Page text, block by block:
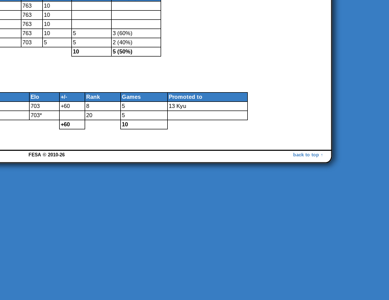
763
10
763
10
763
10
763 10 5
3 (60%)
703 5 5
2 (40%)
10
5 (50%)
Elo +/- Rank Games
Promoted to
703 +60 8 5
13 Kyu
703* 20
5
+60
10
back to top ↑
FESA © 2010-26